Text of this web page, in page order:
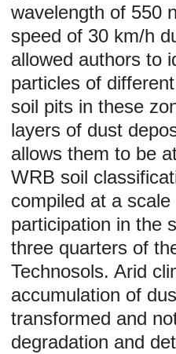
wavelength of 550
speed of 30 km/h
allowed authors to
particles of
soil pits in these
layers of dust
allows them to be
WRB soil
compiled at a
participation in the
three quarters of
Technosols. Arid
accumulation of
transformed and
degradation and